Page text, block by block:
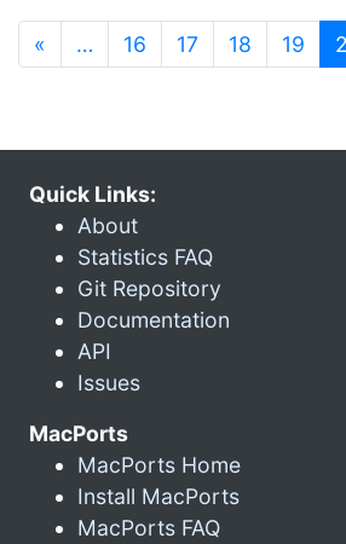
« … 16 17 18 19
Quick Links:
About
Statistics FAQ
Git Repository
Documentation
API
Issues
MacPorts
MacPorts Home
Install MacPorts
MacPorts FAQ